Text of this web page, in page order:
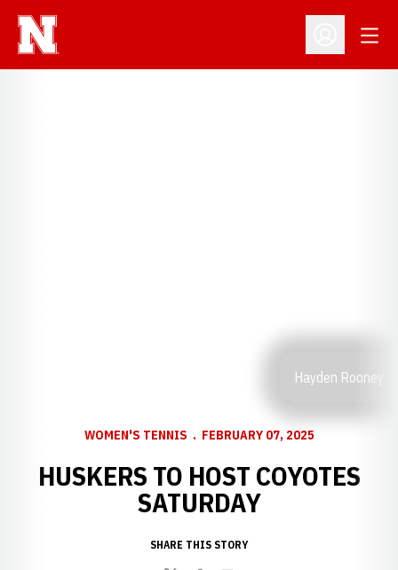
Open
Hayden Rooney
WOMEN'S TENNIS FEBRUARY 07, 2025
HUSKERS TO HOST COYOTES
SATURDAY
SHARE THIS STORY